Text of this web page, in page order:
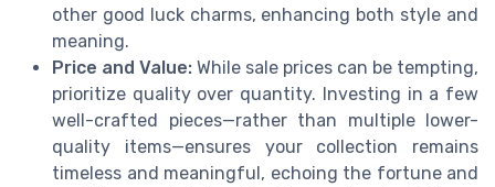
other good luck charms, enhancing both style and
meaning.
Price and Value: While sale prices can be tempting,
prioritize quality over quantity. Investing in a few
well-crafted pieces—rather than multiple lower-
quality items—ensures your collection remains
timeless and meaningful, echoing the fortune and